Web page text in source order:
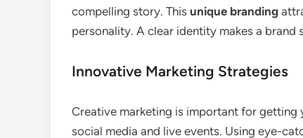
compelling story. This unique branding
personality. A clear identity makes a brand
Innovative Marketing Strategies
Creative marketing is important for
social media and live events. Using eye-